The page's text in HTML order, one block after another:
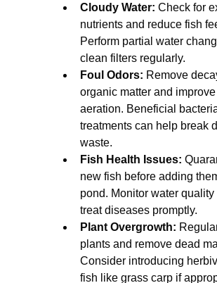
Cloudy Water: Check for
nutrients and reduce fish
Perform partial water
clean filters regularly.
Foul Odors: Remove
organic matter and improve
aeration. Beneficial
treatments can help break
waste.
Fish Health Issues:
new fish before adding
pond. Monitor water quality
treat diseases promptly.
Plant Overgrowth:
plants and remove dead
Consider introducing
fish like grass carp if